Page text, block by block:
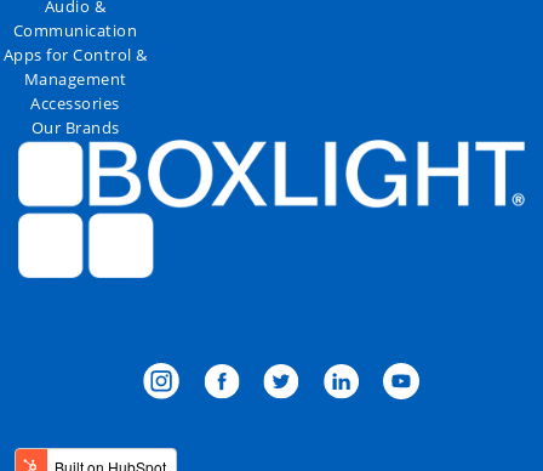
Audio &
Communication
Apps for Control &
Management
Accessories
Our Brands